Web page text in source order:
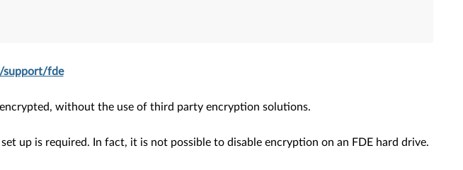
support/fde
without the use of third party encryption solutions.
up is required. In fact, it is not possible to disable encryption on an FDE hard drive.